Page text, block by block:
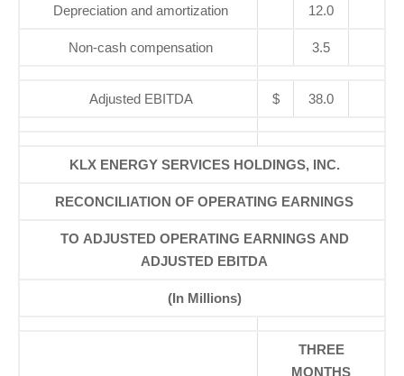
Depreciation and amortization 12.0
Non-cash compensation 3.5
Adjusted EBITDA $ 38.0
KLX ENERGY SERVICES HOLDINGS, INC.
RECONCILIATION OF OPERATING EARNINGS
TO ADJUSTED OPERATING EARNINGS AND
ADJUSTED EBITDA
(In Millions)
THREE
MONTHS